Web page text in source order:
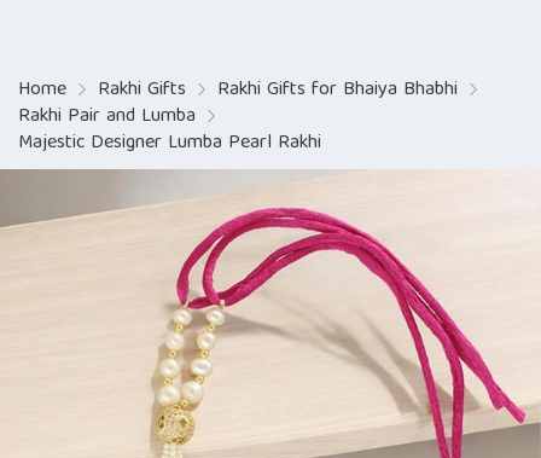
Home Rakhi Gifts Rakhi Gifts for Bhaiya Bhabhi
Rakhi Pair and Lumba
Majestic Designer Lumba Pearl Rakhi